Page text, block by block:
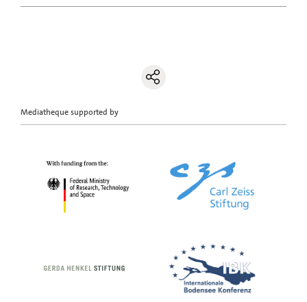
Mediatheque supported by